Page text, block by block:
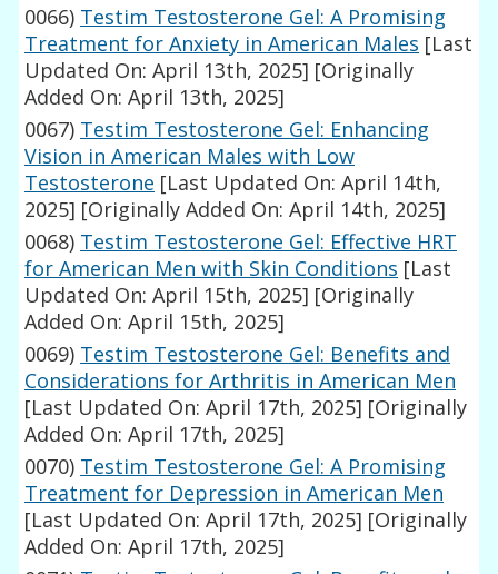
0066) Testim Testosterone Gel: A Promising
Treatment for Anxiety in American Males [Last
Updated On: April 13th, 2025] [Originally
Added On: April 13th, 2025]
0067) Testim Testosterone Gel: Enhancing
Vision in American Males with Low
Testosterone [Last Updated On: April 14th,
2025] [Originally Added On: April 14th, 2025]
0068) Testim Testosterone Gel: Effective HRT
for American Men with Skin Conditions [Last
Updated On: April 15th, 2025] [Originally
Added On: April 15th, 2025]
0069) Testim Testosterone Gel: Benefits and
Considerations for Arthritis in American Men
[Last Updated On: April 17th, 2025] [Originally
Added On: April 17th, 2025]
0070) Testim Testosterone Gel: A Promising
Treatment for Depression in American Men
[Last Updated On: April 17th, 2025] [Originally
Added On: April 17th, 2025]